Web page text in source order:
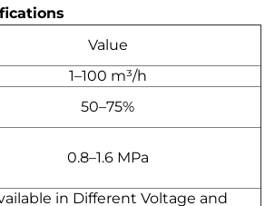
Value
1–100 m³/h
50–75%
0.8–1.6 MPa
in Different Voltage and